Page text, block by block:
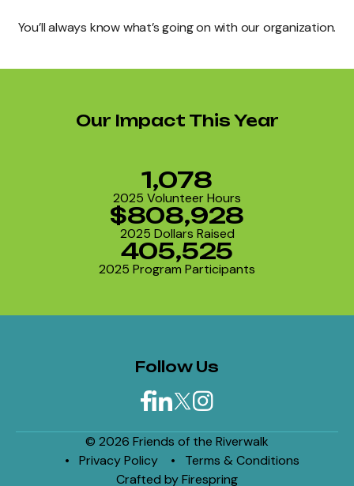
You’ll always know what’s going on with our organization.
Our Impact This Year
2025 Volunteer Hours
1,078
2025 Dollars Raised
$808,928
2025 Program Participants
405,525
Follow Us
© 2026 Friends of the Riverwalk
Privacy Policy
Terms & Conditions
Crafted byFirespring